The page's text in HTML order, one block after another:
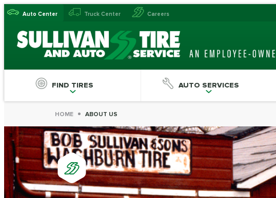
Auto Center Truck Center Careers
FIND TIRES AUTO SERVICES
HOME ABOUT US